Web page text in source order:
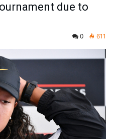
due to
0 611